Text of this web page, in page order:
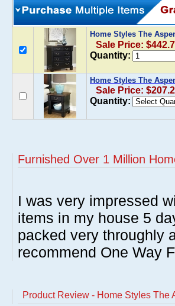
Home Styles The
Sale Price:
Quantity:
Home Styles The
Sale Price:
Quantity:
Furnished Over 1 Million
I was very impressed
items in my house 5
packed very throughly
recommend One Way
Product Review - Home Styles